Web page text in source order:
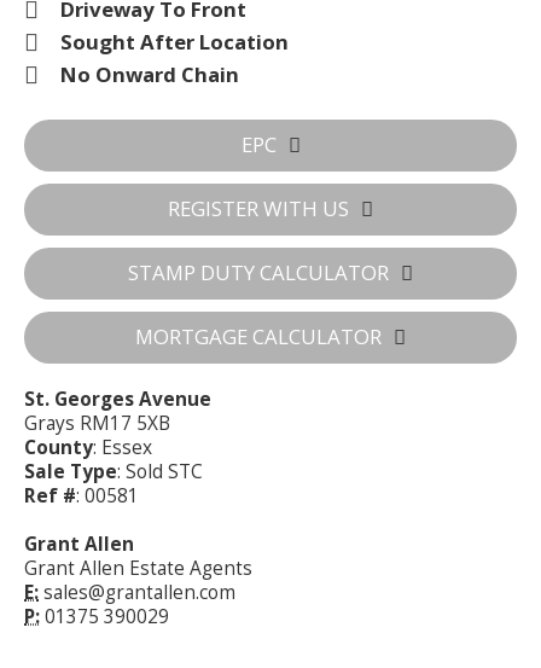
Driveway To Front
Sought After Location
No Onward Chain
EPC
REGISTER WITH US
STAMP DUTY CALCULATOR
MORTGAGE CALCULATOR
St. Georges Avenue
Grays RM17 5XB
County: Essex
Sale Type: Sold STC
Ref #: 00581
Grant Allen
Grant Allen Estate Agents
E:sales@grantallen.com
P:01375 390029